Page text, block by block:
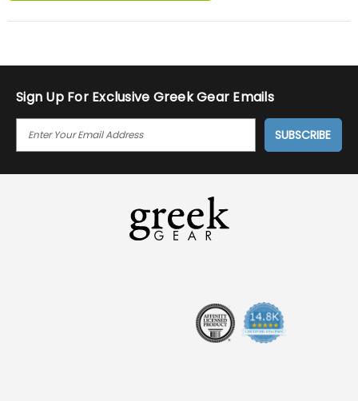
Sign Up For Exclusive Greek Gear Emails
I